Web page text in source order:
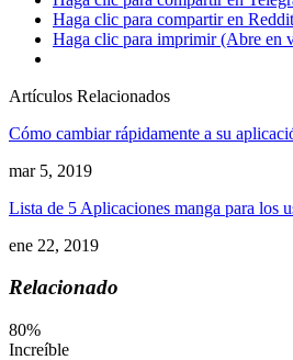
Haga clic para compartir en
Haga clic para imprimir (Abre en
Artículos Relacionados
Cómo cambiar rápidamente a su
mar 5, 2019
Lista de 5 Aplicaciones manga para los
ene 22, 2019
Relacionado
80%
Increíble